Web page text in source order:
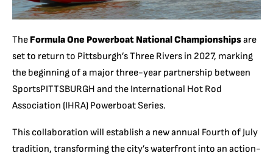
The Formula One Powerboat National Championshipsare
set to return to Pittsburgh’s Three Rivers in 2027, marking
the beginning of a major three-year partnership between
SportsPITTSBURGH and the International Hot Rod
Association (IHRA) Powerboat Series.
This collaboration will establish a new annual Fourth of July
tradition, transforming the city’s waterfront into an action-